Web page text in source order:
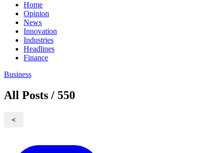
Home
Opinion
News
Innovation
Industries
Headlines
Finance
Business
All Posts / 550
<